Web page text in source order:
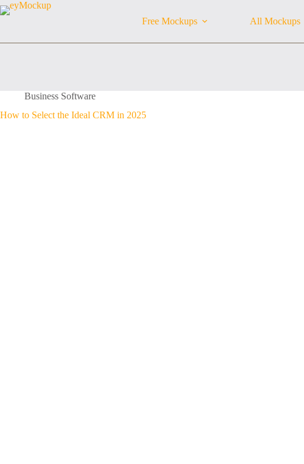
Skip
to
Free Mockups All Mockups
Business Software
How to Select the Ideal CRM in 2025